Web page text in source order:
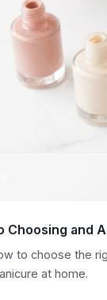
Choosing and
to choose the
at home.